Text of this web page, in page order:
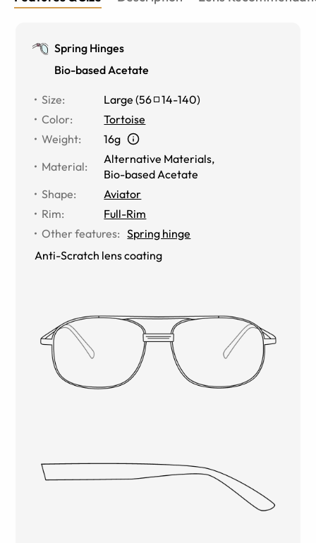
Spring Hinges
Bio-based Acetate
Size: Large (56 14-140)
Color:
Tortoise
Weight:
16g
Material:
Alternative Materials,
Bio-based Acetate
Shape:
Aviator
Rim:
Full-Rim
Other features: Spring hinge
Anti-Scratch lens coating